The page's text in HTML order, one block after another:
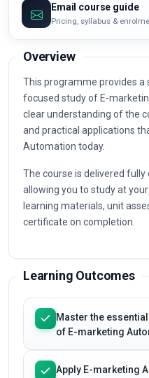
Email course guide
Pricing, syllabus &
Overview
This programme provides
focused study of E-
clear understanding of the
and practical applications
Automation today.
The course is delivered
allowing you to study at
learning materials, unit
certificate on completion.
Learning Outcomes
Master the
of E-marketing
Apply E-marketing